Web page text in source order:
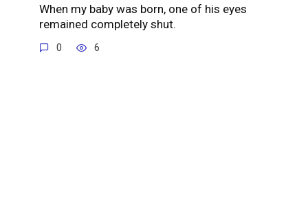
When my baby was born, one of his eyes
remained completely shut.
0 6